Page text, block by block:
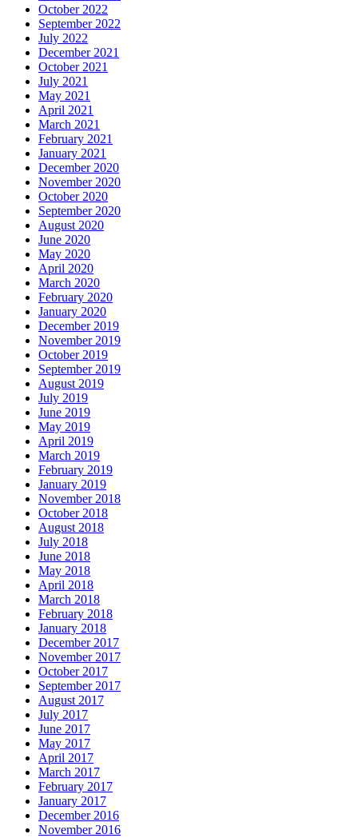
October 2022
September 2022
July 2022
December 2021
October 2021
July 2021
May 2021
April 2021
March 2021
February 2021
January 2021
December 2020
November 2020
October 2020
September 2020
August 2020
June 2020
May 2020
April 2020
March 2020
February 2020
January 2020
December 2019
November 2019
October 2019
September 2019
August 2019
July 2019
June 2019
May 2019
April 2019
March 2019
February 2019
January 2019
November 2018
October 2018
August 2018
July 2018
June 2018
May 2018
April 2018
March 2018
February 2018
January 2018
December 2017
November 2017
October 2017
September 2017
August 2017
July 2017
June 2017
May 2017
April 2017
March 2017
February 2017
January 2017
December 2016
November 2016